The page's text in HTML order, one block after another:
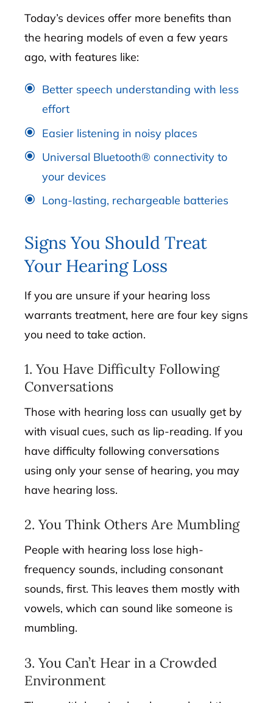
Today’s devices offer more benefits than
the hearing models of even a few years
ago, with features like:
Better speech understanding with less
effort
Easier listening in noisy places
Universal Bluetooth® connectivity to
your devices
Long-lasting, rechargeable batteries
Signs You Should Treat
Your Hearing Loss
If you are unsure if your hearing loss
warrants treatment, here are four key signs
you need to take action.
1. You Have Difficulty Following
Conversations
Those with hearing loss can usually get by
with visual cues, such as lip-reading. If you
have difficulty following conversations
using only your sense of hearing, you may
have hearing loss.
2. You Think Others Are Mumbling
People with hearing loss lose high-
frequency sounds, including consonant
sounds, first. This leaves them mostly with
vowels, which can sound like someone is
mumbling.
3. You Can’t Hear in a Crowded
Environment